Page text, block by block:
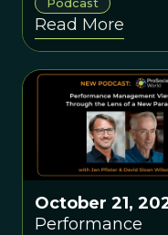
them priority
more
real world—just
the neoclassical
economists of
Podcast
Read More
October 21,
Performance